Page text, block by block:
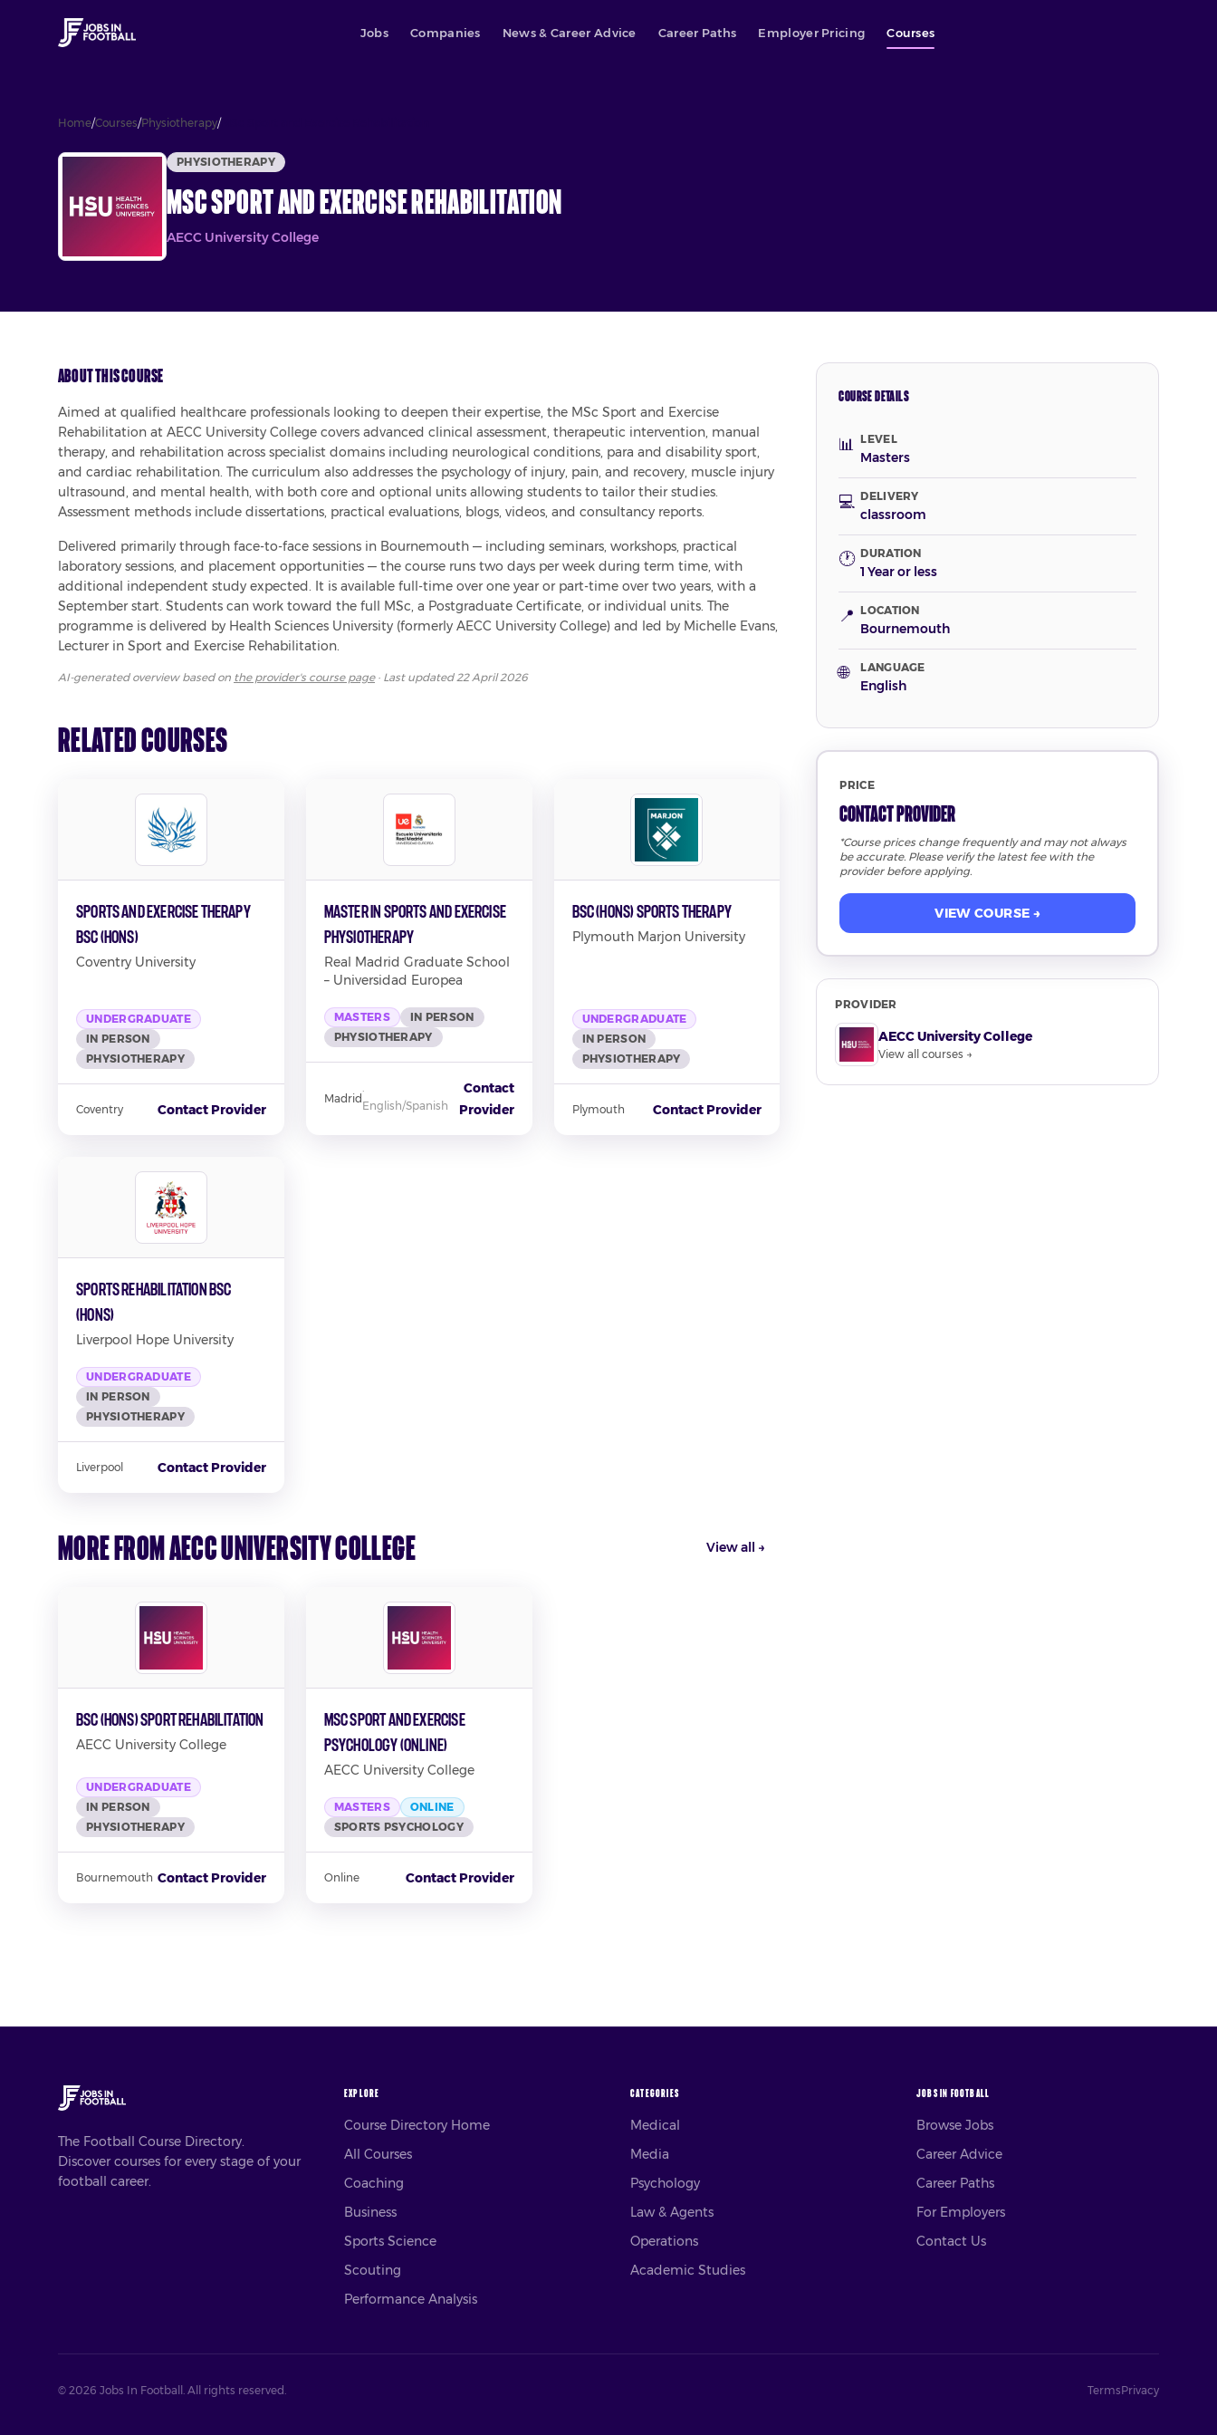
Jobs Companies News & Career Advice Career Paths Employer Pricing Courses
Home/Courses/Physiotherapy/MSc Sport and Exercise Rehabilitation
PHYSIOTHERAPY
MSc Sport and Exercise Rehabilitation
AECC University College
About This Course
Aimed at qualified healthcare professionals looking to deepen their expertise, the MSc Sport and Exercise
Rehabilitation at AECC University College covers advanced clinical assessment, therapeutic intervention, manual
therapy, and rehabilitation across specialist domains including neurological conditions, para and disability sport,
and cardiac rehabilitation. The curriculum also addresses the psychology of injury, pain, and recovery, muscle injury
ultrasound, and mental health, with both core and optional units allowing students to tailor their studies.
Assessment methods include dissertations, practical evaluations, blogs, videos, and consultancy reports.
Delivered primarily through face-to-face sessions in Bournemouth — including seminars, workshops, practical
laboratory sessions, and placement opportunities — the course runs two days per week during term time, with
additional independent study expected. It is available full-time over one year or part-time over two years, with a
September start. Students can work toward the full MSc, a Postgraduate Certificate, or individual units. The
programme is delivered by Health Sciences University (formerly AECC University College) and led by Michelle Evans,
Lecturer in Sport and Exercise Rehabilitation.
AI-generated overview based on the provider's course page· Last updated22 April 2026
COURSE DETAILS
📊 LEVEL
Masters
💻 DELIVERY
classroom
🕐 DURATION
1 Year or less
📍 LOCATION
Bournemouth
🌐 LANGUAGE
English
PRICE
Contact Provider
*Course prices change frequently and may not always
be accurate. Please verify the latest fee with the
provider before applying.
VIEW COURSE →
PROVIDER
AECC University College
View all courses →
Related Courses
Sports and Exercise Therapy
BSc (Hons)
Coventry University
UNDERGRADUATE
IN PERSON
PHYSIOTHERAPY
Coventry Contact Provider
Master in Sports and Exercise
Physiotherapy
Real Madrid Graduate School
– Universidad Europea
MASTERS
IN PERSON
PHYSIOTHERAPY
Madrid
·
English/Spanish
Contact
Provider
BSc (Hons) Sports Therapy
Plymouth Marjon University
UNDERGRADUATE
IN PERSON
PHYSIOTHERAPY
Plymouth Contact Provider
Sports Rehabilitation BSC
(Hons)
Liverpool Hope University
UNDERGRADUATE
IN PERSON
PHYSIOTHERAPY
Liverpool Contact Provider
More from AECC University College View all →
BSc (Hons) Sport Rehabilitation
AECC University College
UNDERGRADUATE
IN PERSON
PHYSIOTHERAPY
Bournemouth Contact Provider
MSc Sport and Exercise
Psychology (Online)
AECC University College
MASTERS
ONLINE
SPORTS PSYCHOLOGY
Online Contact Provider
The Football Course Directory.
Discover courses for every stage of your
football career.
EXPLORE
Course Directory Home
All Courses
Coaching
Business
Sports Science
Scouting
Performance Analysis
CATEGORIES
Medical
Media
Psychology
Law & Agents
Operations
Academic Studies
JOBS IN FOOTBALL
Browse Jobs
Career Advice
Career Paths
For Employers
Contact Us
© 2026 Jobs In Football. All rights reserved. TermsPrivacy